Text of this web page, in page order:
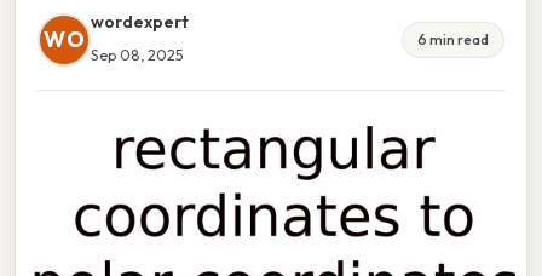
WO
wordexpert
Sep 08, 2025
6 min read